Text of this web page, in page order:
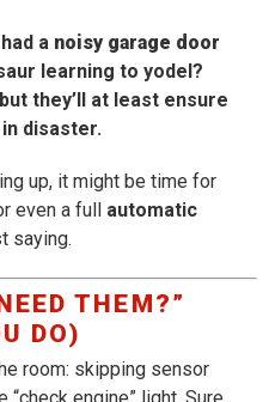
a noisy garage door
learning to yodel?
they’ll at least ensure
disaster.
up, it might be time for
even a full automatic
saying.
THEM?”
DO)
room: skipping sensor